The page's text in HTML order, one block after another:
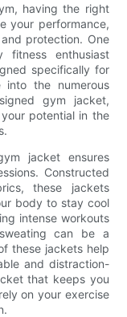
having the right
your performance,
protection. One
fitness enthusiast
specifically for
the numerous
gym jacket,
potential in the
jacket ensures
Constructed
these jackets
body to stay cool
intense workouts
can be a
these jackets help
and distraction-
that keeps you
on your exercise